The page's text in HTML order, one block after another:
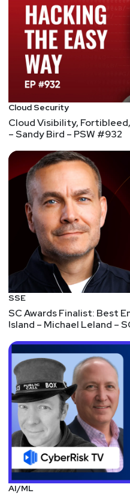
authority before
such as system-level
apps they can
good sign when
executing because
cert.
Fortunately, it
respond quickly with
the potential misuse
Read more about it in
Although these leaked
be used to install OTA
presentationabout
researcher who
Hell’s Keychain:
Cloud Databases for
unauthorized database
More cloud provider
on IBM's environment
again, it's a well-
touches on some
It also starts off with a
allowed the
with elevated
a reverse shell and
about the system.
What's interesting at
monitoring identified
out to the researchers
some friendly
Cloud Security
Cloud Visibility,
– Sandy Bird – PSW #932
SSE
SC Awards Finalist: Best
Island – Michael Leland –
AI/ML